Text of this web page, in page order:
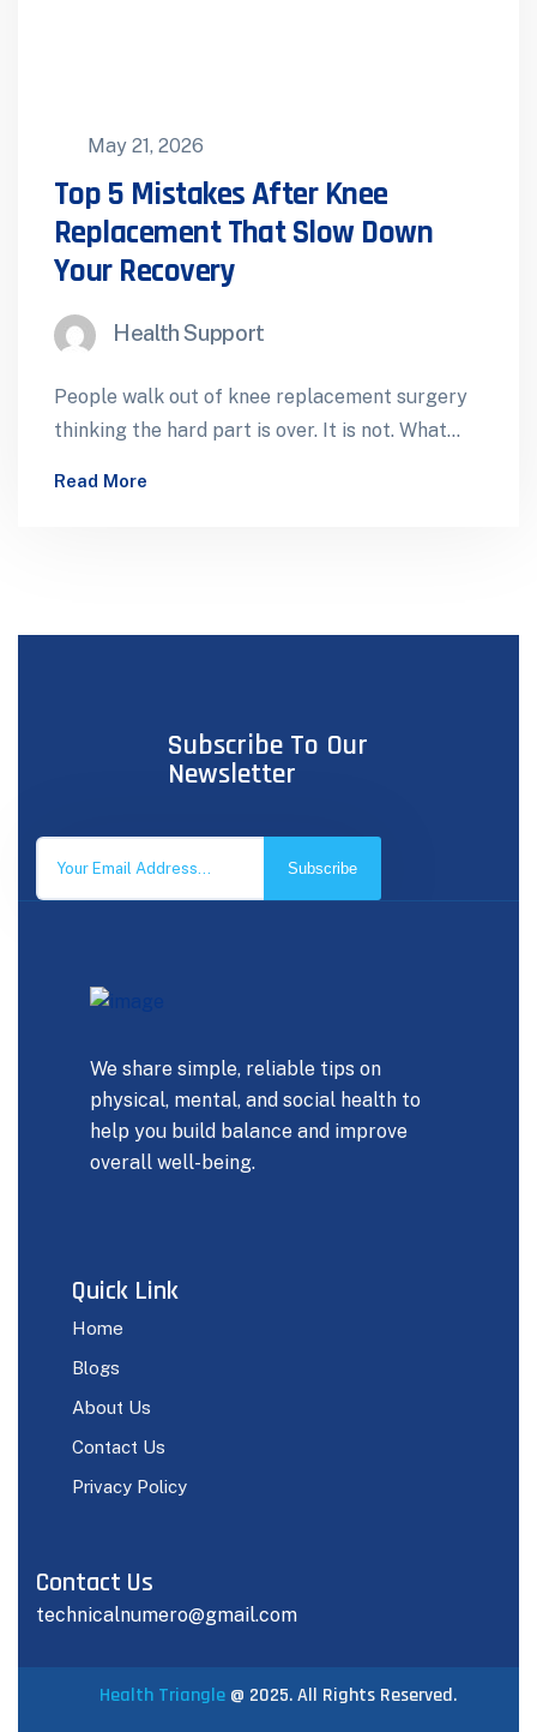
May 21, 2026
Top 5 Mistakes After Knee
Replacement That Slow Down
Your Recovery
Health Support
People walk out of knee replacement surgery
thinking the hard part is over. It is not. What
Read More
Subscribe To Our
Newsletter
Subscribe
We share simple, reliable tips on
physical, mental, and social health to
help you build balance and improve
overall well-being.
Quick Link
Home
Blogs
About Us
Contact Us
Privacy Policy
Contact Us
technicalnumero@gmail.com
Health Triangle@ 2025. All Rights Reserved.